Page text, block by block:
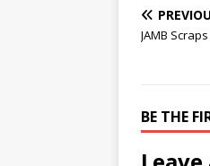
JAMB
BE THE